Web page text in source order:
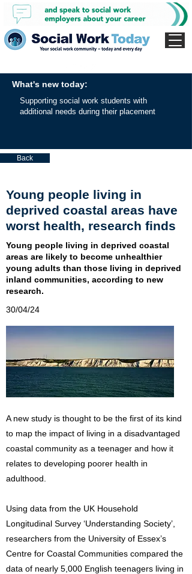
What's new today:
Supporting social work students with
additional needs during their placement
Back
Young people living in
deprived coastal areas have
worst health, research finds
Young people living in deprived coastal
areas are likely to become unhealthier
young adults than those living in deprived
inland communities, according to new
research.
30/04/24
A new study is thought to be the first of its kind
to map the impact of living in a disadvantaged
coastal community as a teenager and how it
relates to developing poorer health in
adulthood.
Using data from the UK Household
Longitudinal Survey ‘Understanding Society’,
researchers from the University of Essex’s
Centre for Coastal Communities compared the
data of nearly 5,000 English teenagers living in